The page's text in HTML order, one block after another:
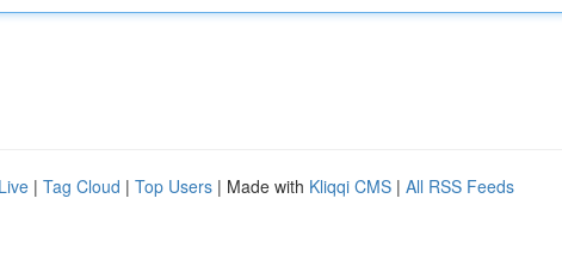
Live | Tag Cloud | Top Users | Made with Kliqqi CMS | All RSS Feeds